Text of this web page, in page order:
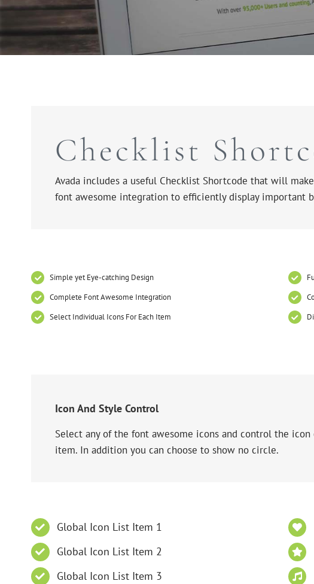
Checklist
Avada includes a useful Checklist Shortcode that will
font awesome integration to efficiently display important
Simple yet Eye-catching Design
Complete Font Awesome Integration
Select Individual Icons For Each Item
Icon And Style Control
Select any of the font awesome icons and control the
item. In addition you can choose to show no circle.
Global Icon List Item 1
Global Icon List Item 2
Global Icon List Item 3